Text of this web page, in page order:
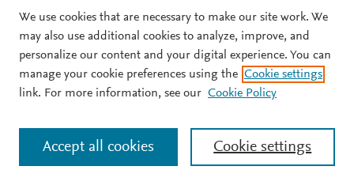
We use cookies that are necessary to make our site work. We
may also use additional cookies to analyze, improve, and
personalize our content and your digital experience. You can
manage your cookie preferences using the Cookie settings
link. For more information, see our Cookie Policy
Cookie settings
Accept all cookies